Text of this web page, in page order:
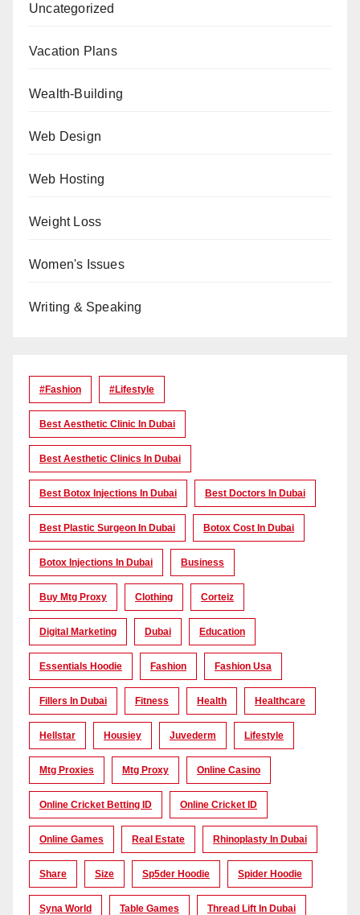
Uncategorized
Vacation Plans
Wealth-Building
Web Design
Web Hosting
Weight Loss
Women's Issues
Writing & Speaking
#Fashion #lifestyle
Best Aesthetic Clinic In Dubai
Best Aesthetic Clinics In Dubai
Best Botox Injections In Dubai Best Doctors In Dubai
Best Plastic Surgeon In Dubai Botox Cost In Dubai
Botox Injections In Dubai Business
Buy Mtg Proxy Clothing Corteiz
Digital Marketing Dubai Education
Essentials Hoodie Fashion Fashion Usa
Fillers In Dubai Fitness Health Healthcare
Hellstar Housiey Juvederm Lifestyle
Mtg Proxies Mtg Proxy Online Casino
Online Cricket Betting ID Online Cricket ID
Online Games Real Estate Rhinoplasty In Dubai
Share Size Sp5der Hoodie Spider Hoodie
Syna World Table Games Thread Lift In Dubai